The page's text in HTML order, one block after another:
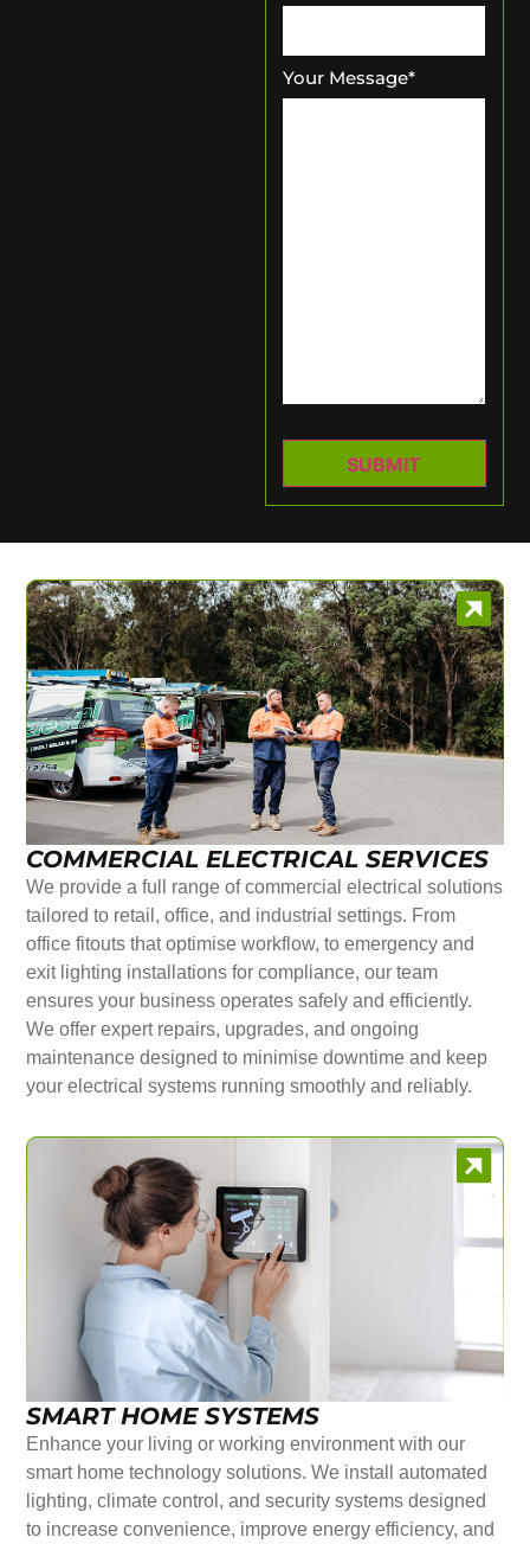
Your Message*
COMMERCIAL ELECTRICAL SERVICES
We provide a full range of commercial electrical solutions
tailored to retail, office, and industrial settings. From
office fitouts that optimise workflow, to emergency and
exit lighting installations for compliance, our team
ensures your business operates safely and efficiently.
We offer expert repairs, upgrades, and ongoing
maintenance designed to minimise downtime and keep
your electrical systems running smoothly and reliably.
SMART HOME SYSTEMS
Enhance your living or working environment with our
smart home technology solutions. We install automated
lighting, climate control, and security systems designed
to increase convenience, improve energy efficiency, and